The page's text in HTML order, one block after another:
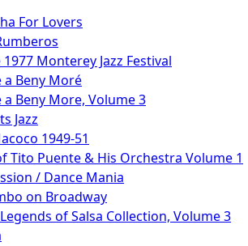
For Lovers
Monterey Jazz Festival
a Beny Moré
a Beny More, Volume 3
Jazz
1949-51
Tito Puente & His Orchestra Volume 1
/ Dance Mania
on Broadway
of Salsa Collection, Volume 3